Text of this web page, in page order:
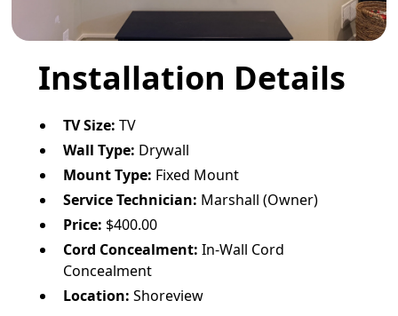
Installation Details
TV Size: TV
Wall Type: Drywall
Mount Type: Fixed Mount
Service Technician: Marshall (Owner)
Price: $400.00
Cord Concealment: In-Wall Cord
Concealment
Location: Shoreview